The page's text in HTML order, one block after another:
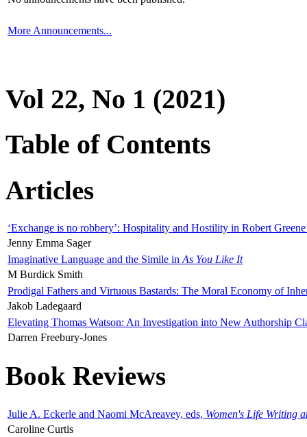
More Announcements...
Vol 22, No 1 (2021)
Table of Contents
Articles
‘Exchange is no robbery’: Hospitality and Hostility in Robert
Jenny Emma Sager
Imaginative Language and the Simile in As You Like It
M Burdick Smith
Prodigal Fathers and Virtuous Bastards: The Moral Economy of
Jakob Ladegaard
Elevating Thomas Watson: An Investigation into New Authorship
Darren Freebury-Jones
Book Reviews
Julie A. Eckerle and Naomi McAreavey, eds, Women's Life Writing
Caroline Curtis